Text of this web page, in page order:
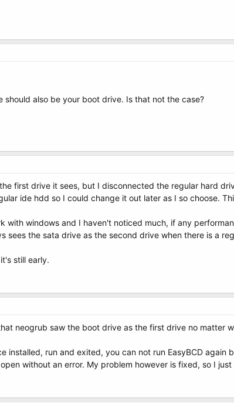
should also be your boot drive. Is that not the case?
first drive it sees, but I disconnected the regular hard
ide hdd so I could change it out later as I so choose.
with windows and I haven't noticed much, if any
sees the sata drive as the second drive when there is a
still early.
neogrub saw the boot drive as the first drive no matter
installed, run and exited, you can not run EasyBCD again
without an error. My problem however is fixed, so I